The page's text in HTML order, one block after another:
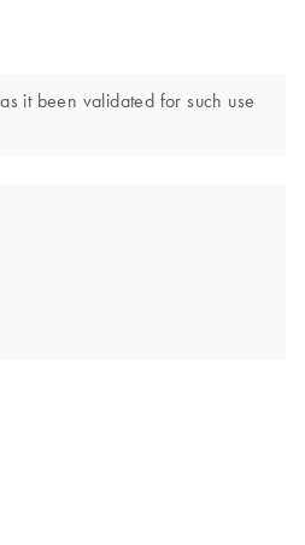
it been validated for such use